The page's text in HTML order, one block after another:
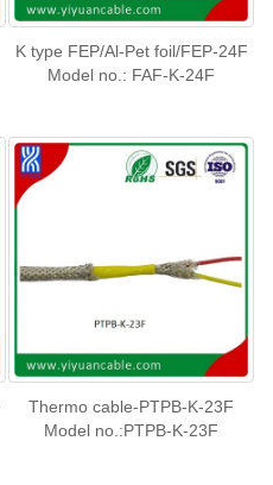
K type FEP/Al-Pet foil/FEP-24F
Model no.: FAF-K-24F
Thermo cable-PTPB-K-23F
Model no.:PTPB-K-23F